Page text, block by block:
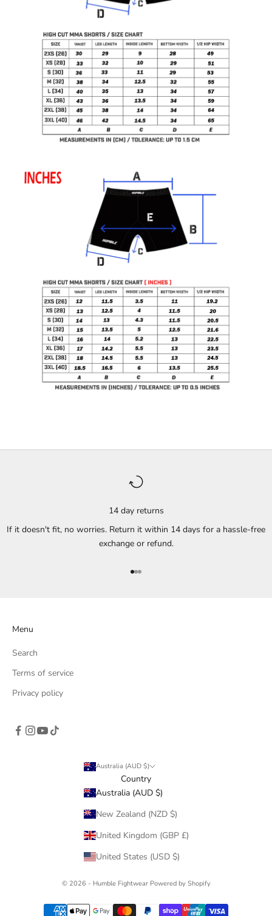
14 day returns
If it doesn't fit, no worries. Return it within 14 days for a hassle-free
exchange or refund.
Go to item 1
Go to item 2
Go to item 3
Menu
Search
Terms of service
Privacy policy
Australia (AUD $)
Country
Australia (AUD $)
New Zealand (NZD $)
United Kingdom (GBP £)
United States (USD $)
© 2026 - Humble Fightwear Powered by Shopify